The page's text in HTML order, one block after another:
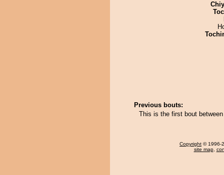
Previous bouts:
This is the first bout
Copyright © 1996-
site map,